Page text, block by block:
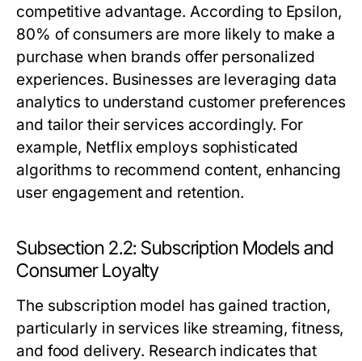
competitive advantage. According to Epsilon,
80% of consumers are more likely to make a
purchase when brands offer personalized
experiences. Businesses are leveraging data
analytics to understand customer preferences
and tailor their services accordingly. For
example, Netflix employs sophisticated
algorithms to recommend content, enhancing
user engagement and retention.
Subsection 2.2: Subscription Models and
Consumer Loyalty
The subscription model has gained traction,
particularly in services like streaming, fitness,
and food delivery. Research indicates that